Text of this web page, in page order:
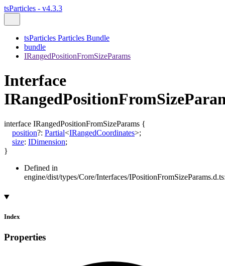
tsParticles - v4.3.3
tsParticles Particles Bundle
bundle
IRangedPositionFromSizeParams
Interface
interface IRangedPositionFromSizeParams {
position?: Partial<IRangedCoordinates>;
size: IDimension;
}
Defined in
engine/dist/types/Core/Interfaces/
Index
Properties